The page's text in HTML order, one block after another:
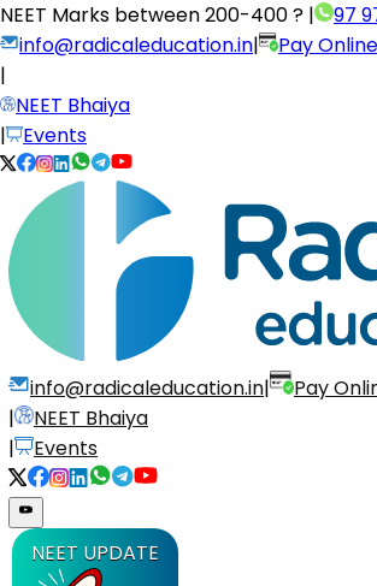
NEET Marks between200-400 ? |
97
info@radicaleducation.in|
Pay Online
|
NEET Bhaiya
|
Events
info@radicaleducation.in|
Pay
|
NEET Bhaiya
|
Events
NEET UPDATE